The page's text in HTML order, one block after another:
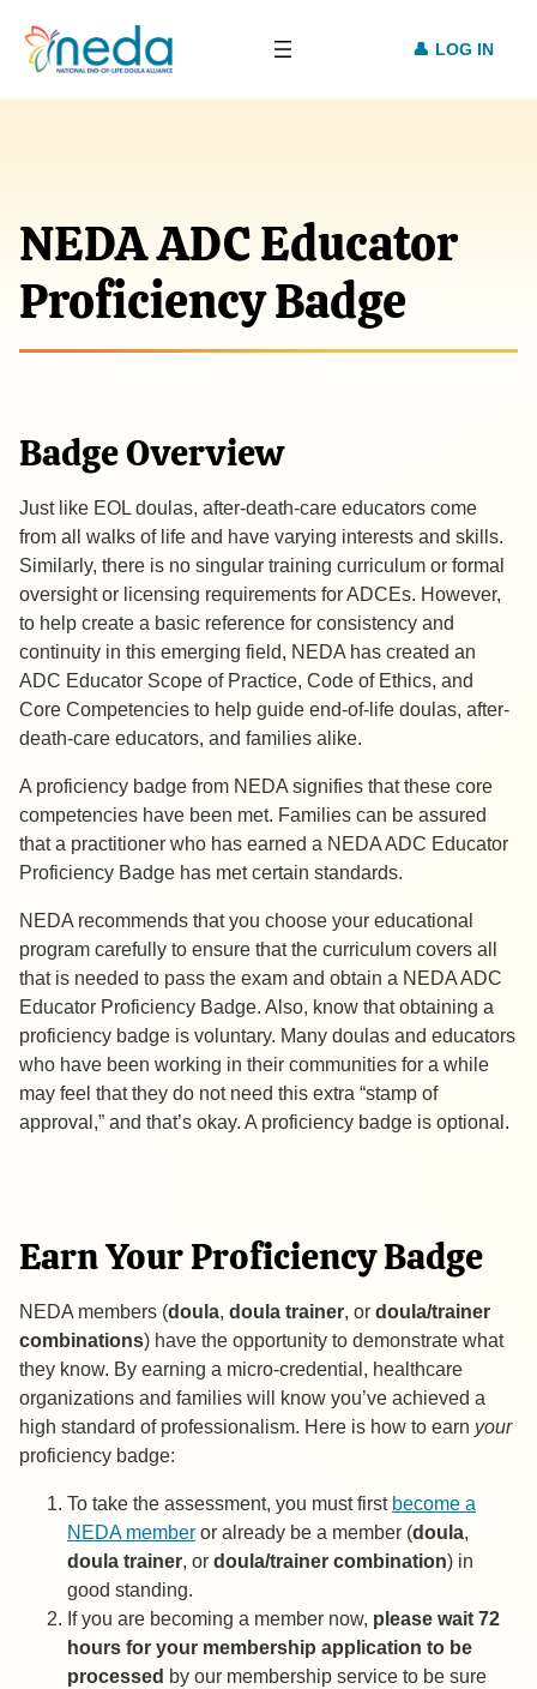
LOG IN
NEDA ADC Educator
Proficiency Badge
Badge Overview
Just like EOL doulas, after-death-care educators come
from all walks of life and have varying interests and skills.
Similarly, there is no singular training curriculum or formal
oversight or licensing requirements for ADCEs. However,
to help create a basic reference for consistency and
continuity in this emerging field, NEDA has created an
ADC Educator Scope of Practice, Code of Ethics, and
Core Competencies to help guide end-of-life doulas, after-
death-care educators, and families alike.
A proficiency badge from NEDA signifies that these core
competencies have been met. Families can be assured
that a practitioner who has earned a NEDA ADC Educator
Proficiency Badge has met certain standards.
NEDA recommends that you choose your educational
program carefully to ensure that the curriculum covers all
that is needed to pass the exam and obtain a NEDA ADC
Educator Proficiency Badge. Also, know that obtaining a
proficiency badge is voluntary. Many doulas and educators
who have been working in their communities for a while
may feel that they do not need this extra “stamp of
approval,” and that’s okay. A proficiency badge is optional.
Earn Your Proficiency Badge
NEDA members (doula, doula trainer, or doula/trainer
combinations) have the opportunity to demonstrate what
they know. By earning a micro-credential, healthcare
organizations and families will know you’ve achieved a
high standard of professionalism. Here is how to earn your
proficiency badge:
To take the assessment, you must first become a
NEDA member or already be a member (doula,
doula trainer, or doula/trainer combination) in
good standing.
If you are becoming a member now, please wait 72
hours for your membership application to be
processed by our membership service to be sure